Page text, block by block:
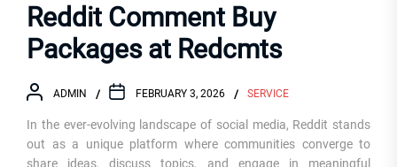
Reddit Comment Buy
Packages at Redcmts
ADMIN FEBRUARY 3, 2026 SERVICE
In the ever-evolving landscape of social media, Reddit stands
out as a unique platform where communities converge to
share ideas, discuss topics, and engage in meaningful